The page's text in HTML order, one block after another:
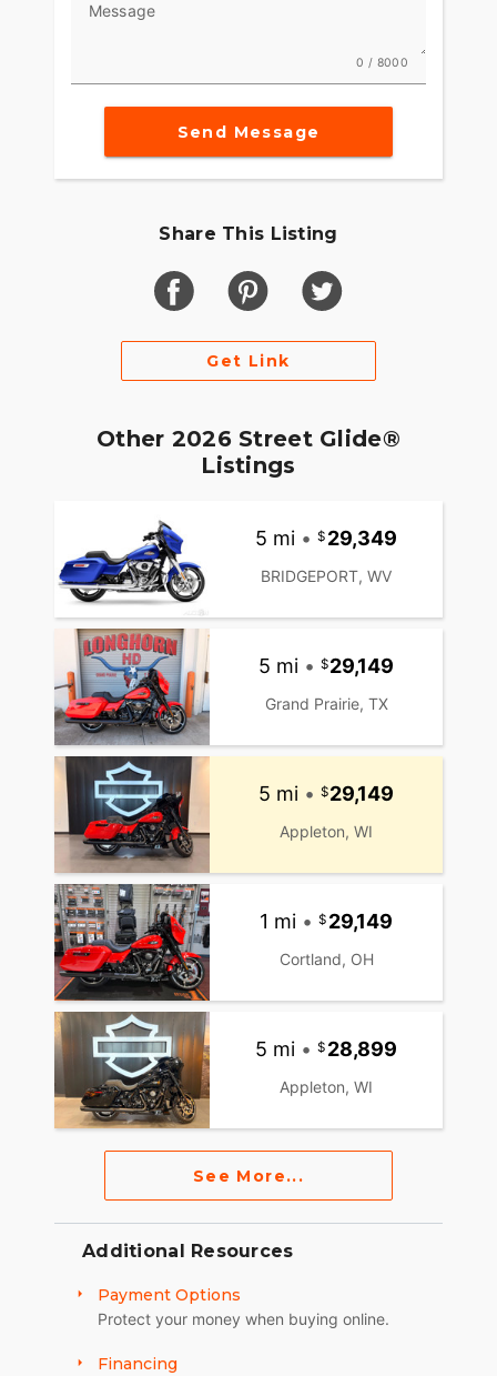
Message
0 / 8000
Send Message
Share This Listing
Get Link
Other 2026 Street Glide®
Listings
5 mi • 29,349
BRIDGEPORT, WV
5 mi • 29,149
Grand Prairie, TX
5 mi • 29,149
Appleton, WI
1 mi • 29,149
Cortland, OH
5 mi • 28,899
Appleton, WI
See More...
Additional Resources
Payment Options
Protect your money when buying online.
Financing